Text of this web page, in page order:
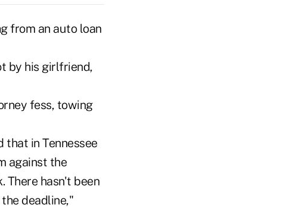
from an auto loan
by his girlfriend,
fess, towing
that in Tennessee
against the
There hasn't been
deadline,"